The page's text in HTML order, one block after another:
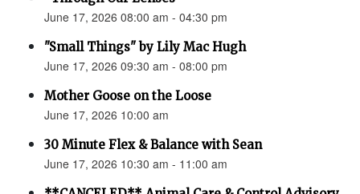
June 17, 2026 08:00 am - 04:30 pm
"Small Things" by Lily Mac Hugh
June 17, 2026 09:30 am - 08:00 pm
Mother Goose on the Loose
June 17, 2026 10:00 am
30 Minute Flex & Balance with Sean
June 17, 2026 10:30 am - 11:00 am